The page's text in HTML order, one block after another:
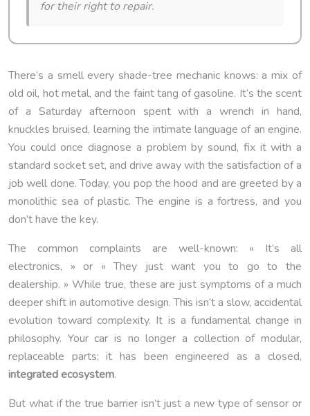
for their right to repair.
There’s a smell every shade-tree mechanic knows: a mix of
old oil, hot metal, and the faint tang of gasoline. It’s the scent
of a Saturday afternoon spent with a wrench in hand,
knuckles bruised, learning the intimate language of an engine.
You could once diagnose a problem by sound, fix it with a
standard socket set, and drive away with the satisfaction of a
job well done. Today, you pop the hood and are greeted by a
monolithic sea of plastic. The engine is a fortress, and you
don’t have the key.
The common complaints are well-known: « It’s all
electronics, » or « They just want you to go to the
dealership. » While true, these are just symptoms of a much
deeper shift in automotive design. This isn’t a slow, accidental
evolution toward complexity. It is a fundamental change in
philosophy. Your car is no longer a collection of modular,
replaceable parts; it has been engineered as a closed,
integrated ecosystem.
But what if the true barrier isn’t just a new type of sensor or